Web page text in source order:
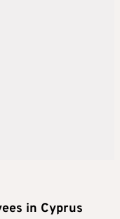
in Cyprus